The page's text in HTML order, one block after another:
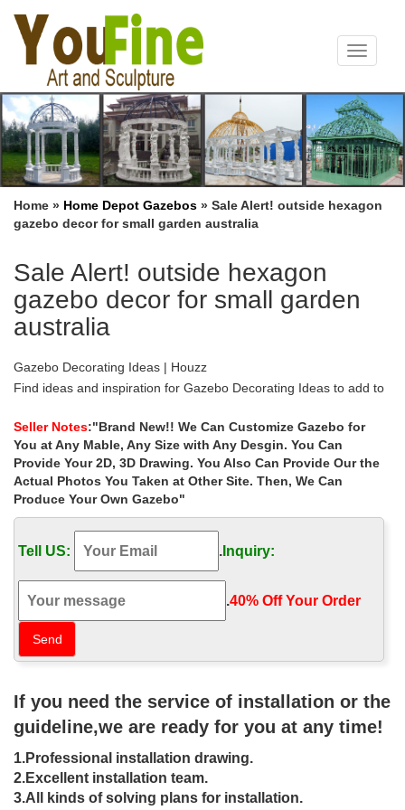
Toggle
Home » Home Depot Gazebos » Sale Alert! outside hexagon
gazebo decor for small garden australia
Sale Alert! outside hexagon
gazebo decor for small garden
australia
Gazebo Decorating Ideas | Houzz
Find ideas and inspiration for Gazebo Decorating Ideas to add to
accessories in yellow …
Gazebos – Umbrellas, Canopies & Shade : Patio …
14 Ft Hexagon Gazebo Replacement Canopy. Garden Winds. 1.
$139.99 . … Abba Patio 10×13 Feet Fully Enclosed Garden
Gazebo Patio Canopy with Mosquito Netting – Brown.
small gazebo | eBay
Find great deals on eBay for small gazebo and grill … See more
like this French Bistro Set Small Balcony Gazebo Patio Garden
Furniture Cafe … Hexagon Gazebo;
We have tons of small gazebos so that you can find what you are
looking for. … Palram Roma Garden Gazebo: … View wishlist Set
Sale Alert Continue shopping.
Buy Customised Gazebos – Aarons Outdoor Living
Built To Last In Australia. … point in your garden. … your Gazebo
to any size you want, big or small.
Gazebos, Canopies & Pergolas | Patio Canopy – Kmart
Gazebos, Canopies & Pergolas. … such as the Garden Oasis
garden pop-up gazebo … Use the Off-The-Wall Brella to provide
a convenient source of shade just outside …
Seller Notes:"Brand New!! We Can Customize Gazebo for
You at Any Mable, Any Size with Any Desgin. You Can
Provide Your 2D, 3D Drawing. You Also Can Provide Our the
Actual Photos You Taken at Other Site. Then, We Can
Produce Your Own Gazebo"
Tell US: . Inquiry:
.40% Off Your Order‎
If you need the service of installation or the
guideline,we are ready for you at any time!
1.Professional installation drawing.
2.Excellent installation team.
3.All kinds of solving plans for installation.